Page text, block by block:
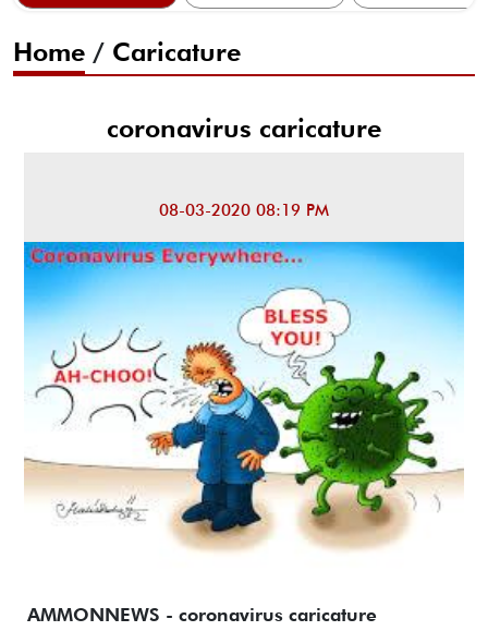
Home / Caricature
coronavirus caricature
08-03-2020 08:19 PM
AMMONNEWS - coronavirus caricature